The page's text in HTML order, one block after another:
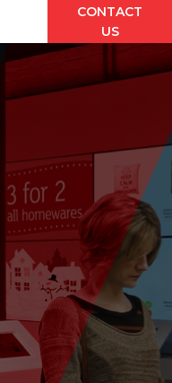
CONTACT
US